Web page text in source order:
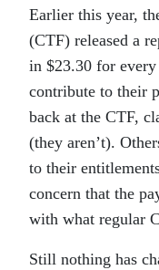
Earlier this year,
(CTF) released a
in $23.30 for
contribute to their
back at the CTF,
(they aren’t).
to their
concern that the
with what regular
Still nothing has